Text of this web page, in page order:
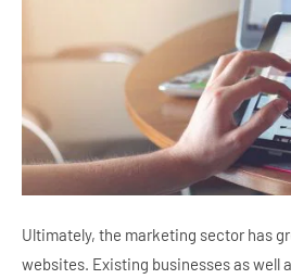
Ultimately, the marketing sector has
websites. Existing businesses as well